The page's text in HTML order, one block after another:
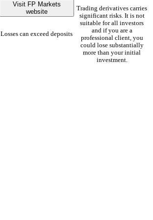
Visit FP Markets
website
Losses can exceed deposits
Trading derivatives carries
significant risks. It is not
suitable for all investors
and if you are a
professional client, you
could lose substantially
more than your initial
investment.